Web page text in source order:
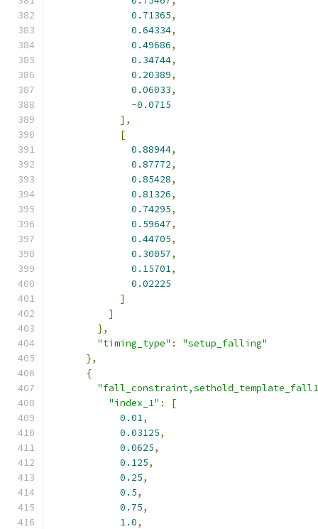
0.71365,
0.64334,
0.49686,
0.34744,
0.20389,
0.06033,
-0.0715
],
[
0.88944,
0.87772,
0.85428,
0.81326,
0.74295,
0.59647,
0.44705,
0.30057,
0.15701,
0.02225
]
]
},
"timing_type" :
"setup_falling"
},
{
"index_1" :
[
0.01,
0.03125,
0.0625,
0.125,
0.25,
0.5,
0.75,
1.0,